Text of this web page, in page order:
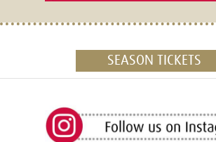
SEASON TICKETS